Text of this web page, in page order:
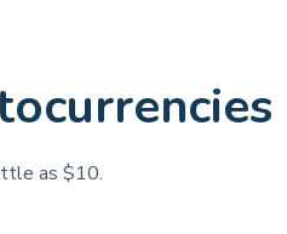
as $10.